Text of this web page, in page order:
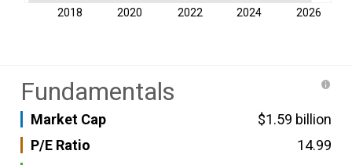
2018 2020 2022 2024 2026
Fundamentals
Market Cap
$1.59 billion
P/E Ratio
14.99